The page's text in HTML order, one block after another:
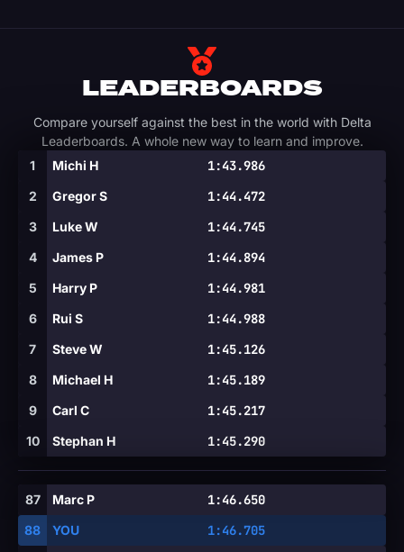
LEADERBOARDS
Compare yourself against the best in the world with Delta
Leaderboards. A whole new way to learn and improve.
1
Michi H 1:43.986
2 Gregor S 1:44.472
3 Luke W 1:44.745
4 James P 1:44.894
5 Harry P 1:44.981
6 Rui S 1:44.988
7 Steve W 1:45.126
8 Michael H 1:45.189
9 Carl C 1:45.217
10 Stephan H 1:45.290
87 Marc P 1:46.650
88 YOU 1:46.705